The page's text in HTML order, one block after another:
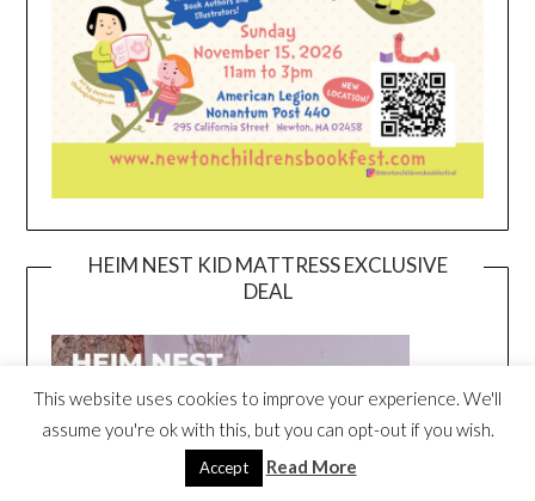
HEIM NEST KID MATTRESS EXCLUSIVE
DEAL
This website uses cookies to improve your experience. We'll
assume you're ok with this, but you can opt-out if you wish.
Accept Read More